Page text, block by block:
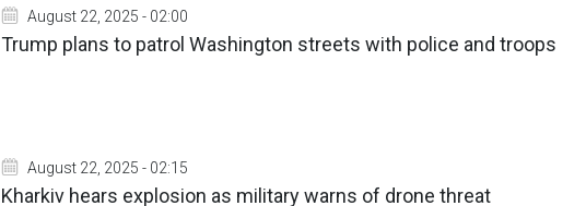
August 22, 2025 - 02:00
Trump plans to patrol Washington streets with police and troops
August 22, 2025 - 02:15
Kharkiv hears explosion as military warns of drone threat